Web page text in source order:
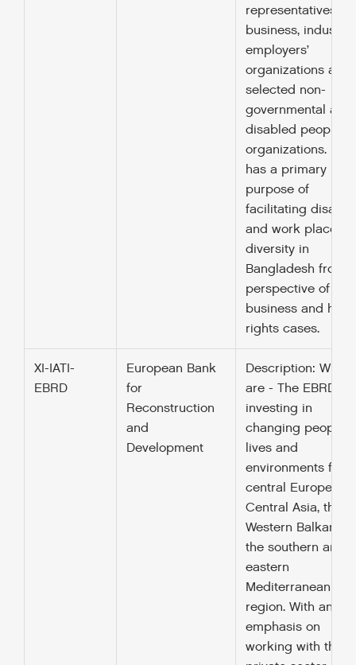
representatives
business, industry,
employers’
organizations and
selected non-
governmental and
disabled peoples’
organizations.
has a primary
purpose of
facilitating
and work place
diversity in
Bangladesh from
perspective of the
business and
rights cases.
XI-IATI-
EBRD
European Bank
for
Reconstruction
and
Development
Description: Who
are - The EBRD is
investing in
changing peoples’
lives and
environments from
central Europe to
Central Asia, the
Western Balkans
the southern and
eastern
Mediterranean
region. With an
emphasis on
working with the